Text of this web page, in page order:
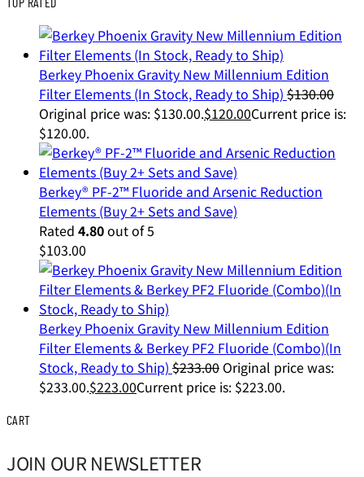
Berkey Phoenix Gravity New Millennium Edition
Filter Elements (In Stock, Ready to Ship) $130.00
Original price was: $130.00.$120.00Current price is:
$120.00.
Berkey® PF-2™ Fluoride and Arsenic Reduction
Elements (Buy 2+ Sets and Save)
Rated 4.80out of 5
$103.00
Berkey Phoenix Gravity New Millennium Edition
Filter Elements & Berkey PF2 Fluoride (Combo)(In
Stock, Ready to Ship) $233.00 Original price was:
$233.00.$223.00Current price is: $223.00.
CART
JOIN OUR NEWSLETTER